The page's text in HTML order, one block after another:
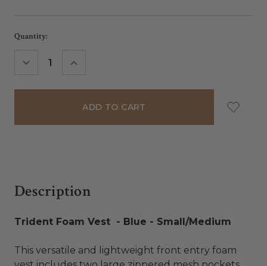
Current
Quantity:
DECREASE INCREASE
Description
Trident Foam Vest - Blue - Small/Medium
This versatile and lightweight front entry foam